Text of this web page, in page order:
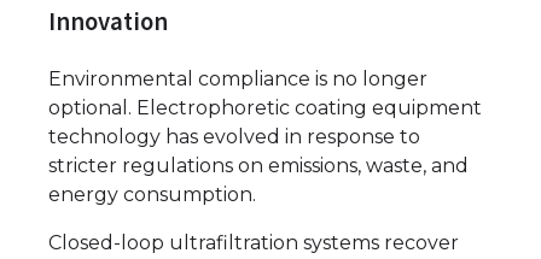
Innovation
Environmental compliance is no longer
optional. Electrophoretic coating equipment
technology has evolved in response to
stricter regulations on emissions, waste, and
energy consumption.
Closed-loop ultrafiltration systems recover